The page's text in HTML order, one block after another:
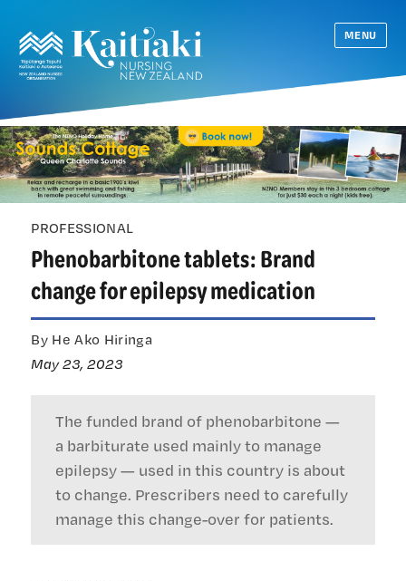
MENU
PROFESSIONAL
Phenobarbitone tablets: Brand
change for epilepsy medication
By He Ako Hiringa
May 23, 2023
The funded brand of phenobarbitone —
a barbiturate used mainly to manage
epilepsy — used in this country is about
to change. Prescribers need to carefully
manage this change-over for patients.